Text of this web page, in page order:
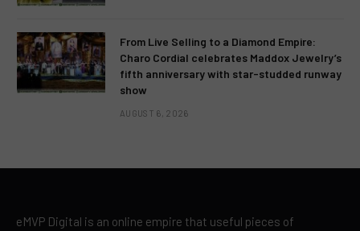
From Live Selling to a Diamond Empire:
Charo Cordial celebrates Maddox Jewelry’s
fifth anniversary with star-studded runway
show
AUGUST 6, 2026
eMVP Digital is an online empire that useful pieces of